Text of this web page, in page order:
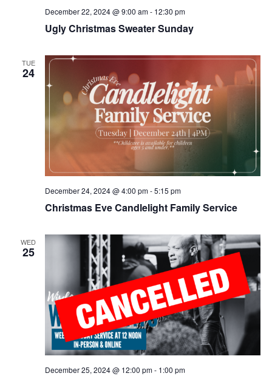
Ugly Christmas Sweater Sunday
December 22, 2024 @ 9:00 am- 12:30 pm
TUE
24
Christmas Eve Candlelight Family Service
December 24, 2024 @ 4:00 pm-5:15 pm
WED
25
December 25, 2024 @ 12:00 pm- 1:00 pm